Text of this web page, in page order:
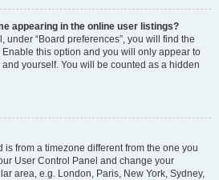
appearing in the online user listings?
under “Board preferences”, you will find the
Enable this option and you will only appear to
yourself. You will be counted as a hidden
is from a timezone different from the one you
User Control Panel and change your
area, e.g. London, Paris, New York, Sydney,